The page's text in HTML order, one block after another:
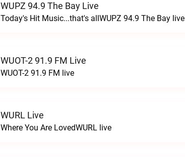
WUPZ 94.9 The Bay Live
Today's Hit Music...that's allWUPZ 94.9 The Bay live
WUOT-2 91.9 FM Live
WUOT-2 91.9 FM live
WURL Live
Where You Are LovedWURL live